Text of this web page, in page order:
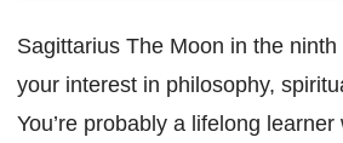
Sagittarius The Moon in the
your interest in philosophy,
You’re probably a lifelong